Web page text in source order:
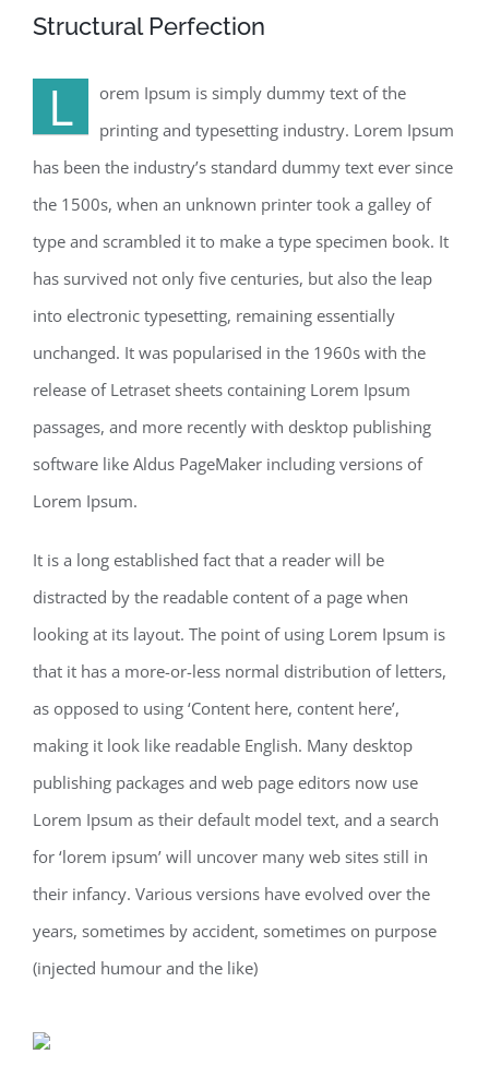
Structural Perfection
L
orem Ipsum is simply dummy text of the
printing and typesetting industry. Lorem Ipsum
has been the industry’s standard dummy text ever since
the 1500s, when an unknown printer took a galley of
type and scrambled it to make a type specimen book. It
has survived not only five centuries, but also the leap
into electronic typesetting, remaining essentially
unchanged. It was popularised in the 1960s with the
release of Letraset sheets containing Lorem Ipsum
passages, and more recently with desktop publishing
software like Aldus PageMaker including versions of
Lorem Ipsum.
It is a long established fact that a reader will be
distracted by the readable content of a page when
looking at its layout. The point of using Lorem Ipsum is
that it has a more-or-less normal distribution of letters,
as opposed to using ‘Content here, content here’,
making it look like readable English. Many desktop
publishing packages and web page editors now use
Lorem Ipsum as their default model text, and a search
for ‘lorem ipsum’ will uncover many web sites still in
their infancy. Various versions have evolved over the
years, sometimes by accident, sometimes on purpose
(injected humour and the like)